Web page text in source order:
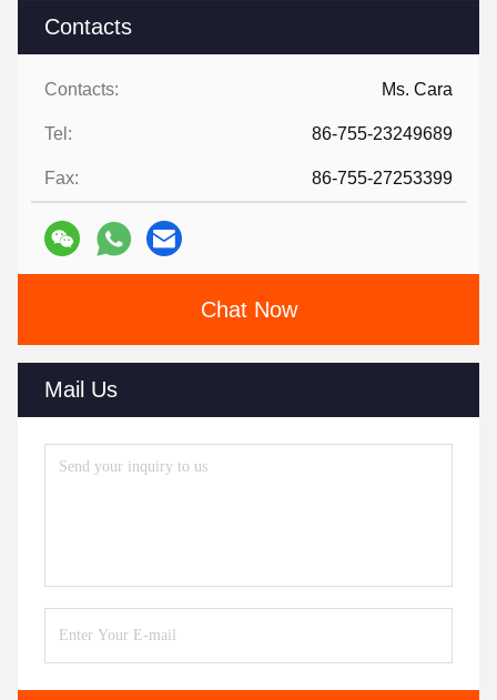
Contacts
Contacts: Ms. Cara
Tel: 86-755-23249689
Fax: 86-755-27253399
Chat Now
Mail Us